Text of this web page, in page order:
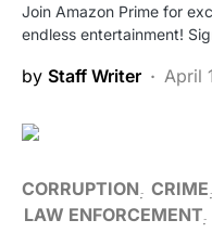
Join Amazon Prime for
endless entertainment!
by Staff Writer April
CORRUPTION CRIME
LAW ENFORCEMENT